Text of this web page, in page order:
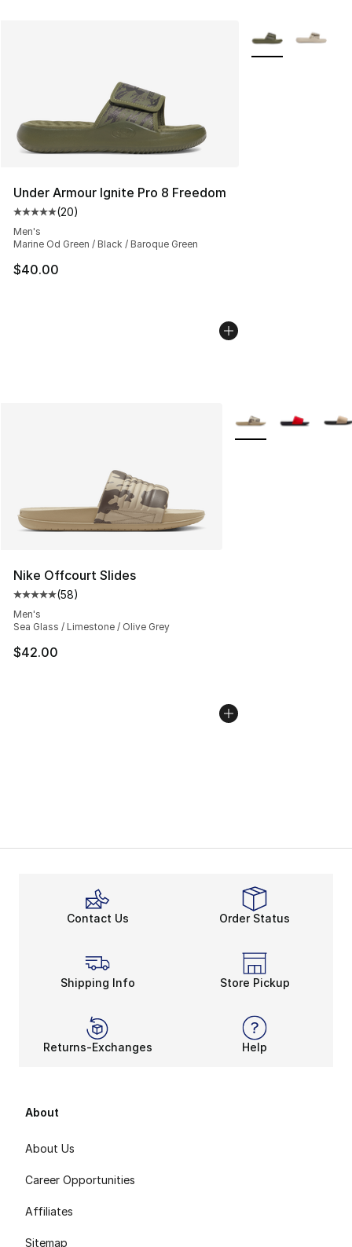
Under Armour Ignite Pro 8 Freedom
Average customer rating - [5 out of 5 stars], 20 reviews
(20)
Men's
Marine Od Green / Black / Baroque Green
$40.00
More Colors
Nike Offcourt Slides
Average customer rating - [5 out of 5 stars], 58 reviews
(58)
Men's
Sea Glass / Limestone / Olive Grey
$42.00
More Colors
Contact Us Order Status
Shipping Info Store Pickup
Returns-Exchanges Help
About
About Us
Career Opportunities
Affiliates
Sitemap